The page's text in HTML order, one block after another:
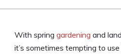
With spring gardening and
it’s sometimes tempting to